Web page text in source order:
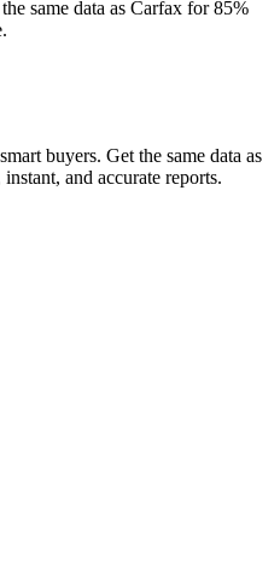
same data as Carfax for85%
buyers. Get the same data as
and accurate reports.